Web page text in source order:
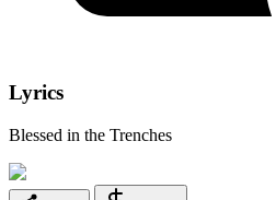
Lyrics
Blessed in the Trenches